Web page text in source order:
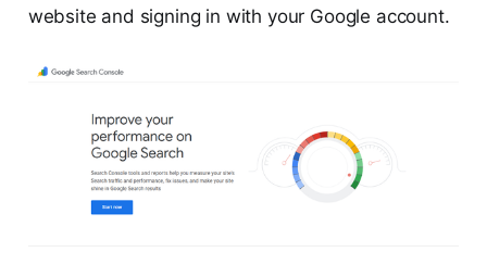
website and signing in with your Google account.